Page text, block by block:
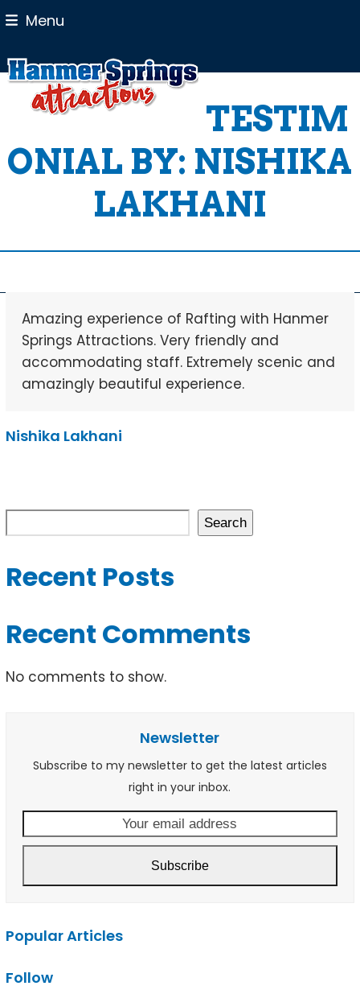
Skip
to
content
Menu
TESTIM
ONIAL BY: NISHIKA
LAKHANI
Amazing experience of Rafting with Hanmer
Springs Attractions. Very friendly and
accommodating staff. Extremely scenic and
amazingly beautiful experience.
Nishika Lakhani
Search
Recent Posts
Recent Comments
No comments to show.
Newsletter
Subscribe to my newsletter to get the latest articles
right in your inbox.
email
Subscribe
Popular Articles
Follow